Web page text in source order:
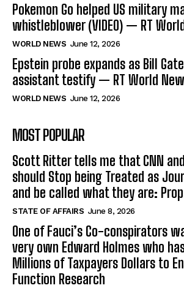
Pokemon Go helped US military
whistleblower (VIDEO) — RT
WORLD NEWS June 12, 2026
Epstein probe expands as Bill
assistant testify — RT World
WORLD NEWS June 12, 2026
MOST POPULAR
Scott Ritter tells me that CNN
should Stop being Treated as
and be called what they are:
STATE OF AFFAIRS June 8, 2026
One of Fauci’s Co-conspirators
very own Edward Holmes who
Millions of Taxpayers Dollars to
Function Research